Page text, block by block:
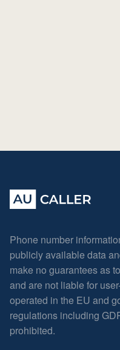
Phone number
publicly available data
make no guarantees as
and are not liable for
operated in the EU and
regulations including
prohibited.